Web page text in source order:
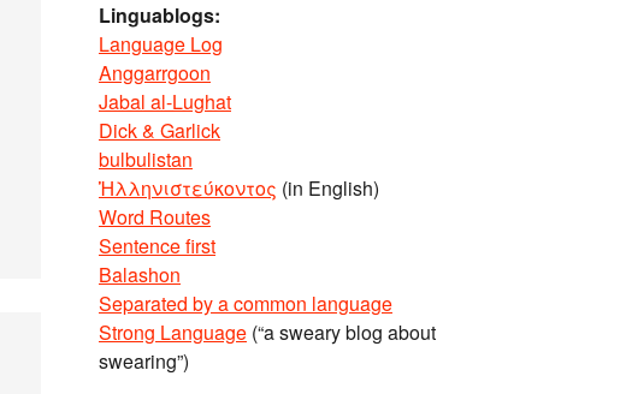
Linguablogs:
Language Log
Anggarrgoon
Jabal al-Lughat
Dick & Garlick
bulbulistan
Ἡλληνιστεύκοντος (in English)
Word Routes
Sentence first
Balashon
Separated by a common language
Strong Language (“a sweary blog about
swearing”)